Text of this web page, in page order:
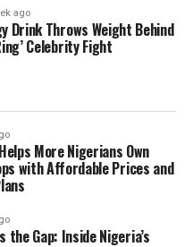
ago
Drink Throws Weight Behind
Celebrity Fight
More Nigerians Own
with Affordable Prices and
the Gap: Inside Nigeria’s